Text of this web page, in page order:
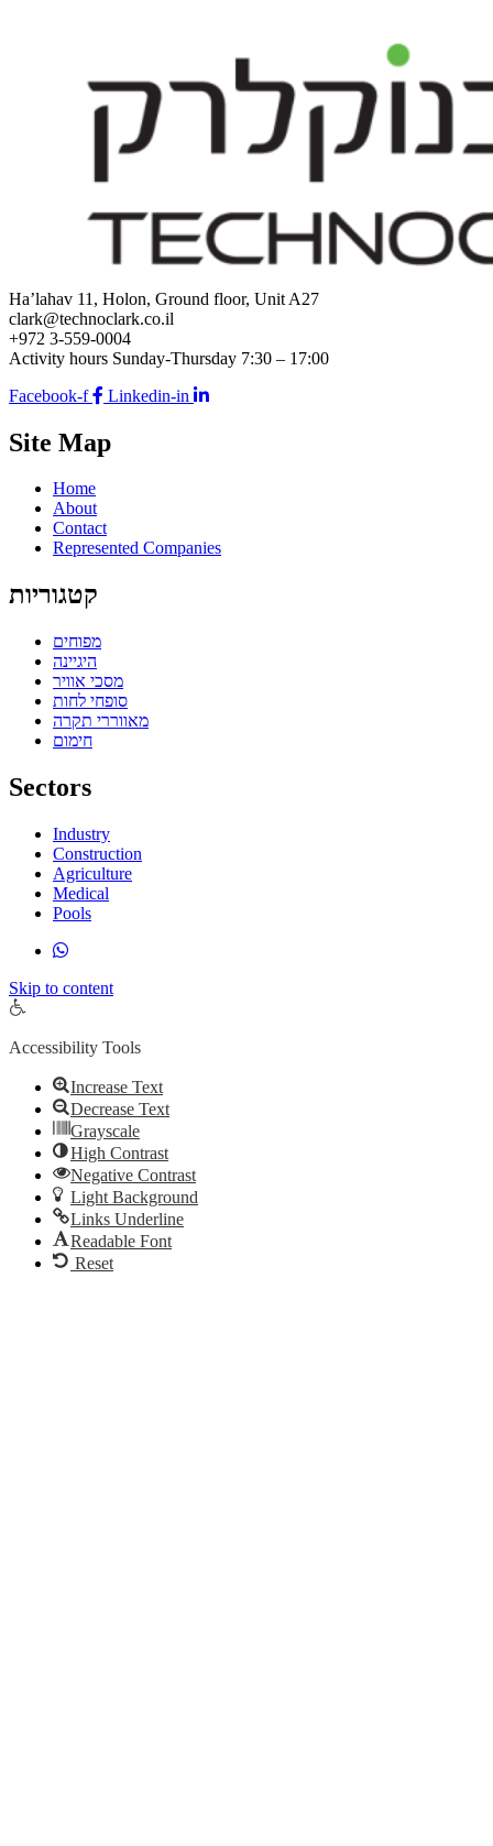
Ha’lahav 11, Holon, Ground floor, Unit A27
clark@technoclark.co.il
+972 3-559-0004
Activity hours Sunday-Thursday 7:30 – 17:00
Facebook-f
Linkedin-in
Site Map
Home
About
Contact
Represented Companies
קטגוריות
מפוחים
היגיינה
מסכי אוויר
סופחי לחות
מאווררי תקרה
חימום
Sectors
Industry
Construction
Agriculture
Medical
Pools
Skip to content
Open toolbar
Accessibility Tools
Increase Text
Decrease Text
Grayscale
High Contrast
Negative Contrast
Light Background
Links Underline
Readable Font
Reset